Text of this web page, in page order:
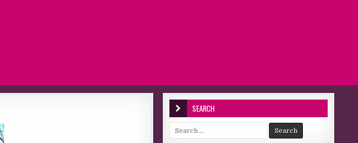
SEARCH
Search for: